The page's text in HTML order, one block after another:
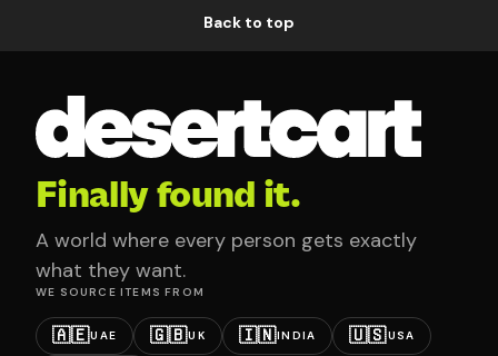
Back to top
Finally found it.
A world where every person gets exactly
what they want.
WE SOURCE ITEMS FROM
🇦🇪UAE 🇬🇧UK 🇮🇳INDIA 🇺🇸USA